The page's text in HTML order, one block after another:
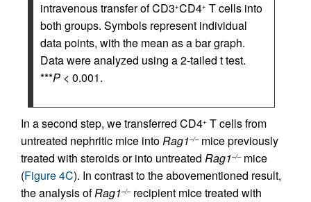
intravenous transfer of CD3+CD4+ T cells into
both groups. Symbols represent individual
data points, with the mean as a bar graph.
Data were analyzed using a 2-tailed t test.
***P < 0.001.
In a second step, we transferred CD4+ T cells from
untreated nephritic mice intoRag1–/–mice previously
treated with steroids or into untreated Rag1–/–mice
(Figure 4C). In contrast to the abovementioned result,
the analysis ofRag1–/–recipient mice treated with